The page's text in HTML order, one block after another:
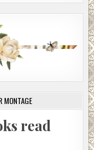
MONTAGE
read